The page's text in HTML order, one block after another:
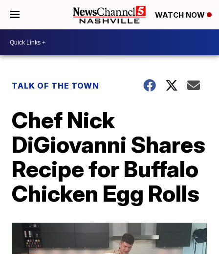
WATCH NOW
TALK OF THE TOWN
Chef Nick
DiGiovanni Shares
Recipe for Buffalo
Chicken Egg Rolls